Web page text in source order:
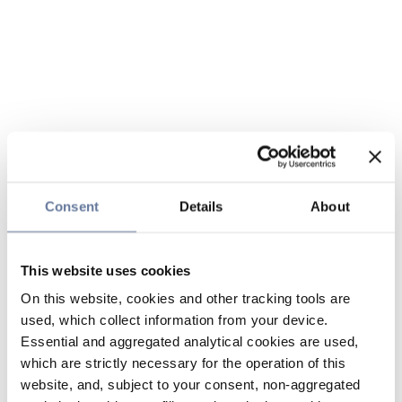
Consent Details About
This website uses cookies
On this website, cookies and other tracking tools are
used, which collect information from your device.
Essential and aggregated analytical cookies are used,
which are strictly necessary for the operation of this
website, and, subject to your consent, non-aggregated